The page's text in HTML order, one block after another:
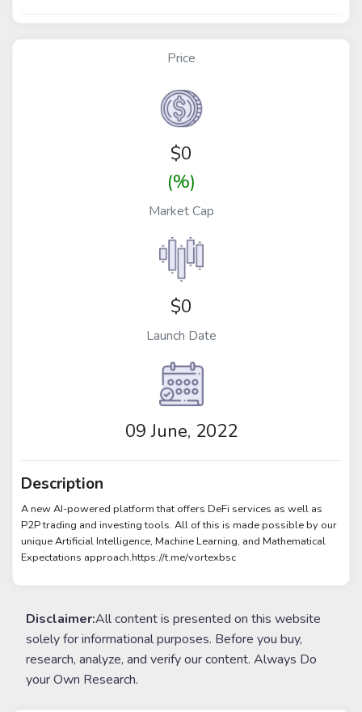
Price
$0
(%)
Market Cap
$0
Launch Date
09 June, 2022
Description
A new AI-powered platform that offers DeFi services as well as
P2P trading and investing tools. All of this is made possible by our
unique Artificial Intelligence, Machine Learning, and Mathematical
Expectations approach.https://t.me/vortexbsc
Disclaimer:All content is presented on this website
solely for informational purposes. Before you buy,
research, analyze, and verify our content. Always Do
your Own Research.